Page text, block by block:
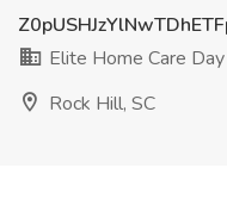
Elite Home Care
Rock Hill, SC